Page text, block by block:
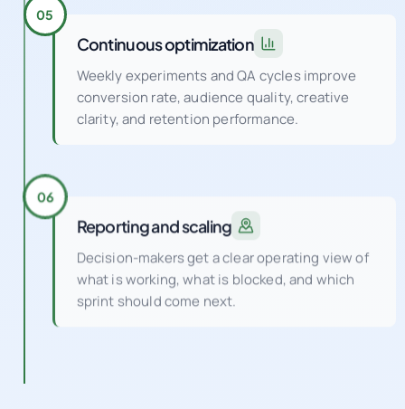
Weekly experiments and QA cycles improve
conversion rate, audience quality, creative
clarity, and retention performance.
Decision-makers get a clear operating view of
what is working, what is blocked, and which
sprint should come next.